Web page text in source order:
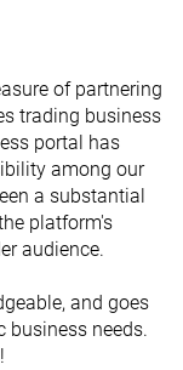
of partnering
trading business
portal has
among our
a substantial
platform's
audience.
and goes
business needs.